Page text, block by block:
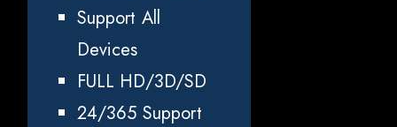
Support All
Devices
FULL HD/3D/SD
24/365 Support